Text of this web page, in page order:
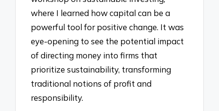
where I learned how capital can be a
powerful tool for positive change. It was
eye-opening to see the potential impact
of directing money into firms that
prioritize sustainability, transforming
traditional notions of profit and
responsibility.